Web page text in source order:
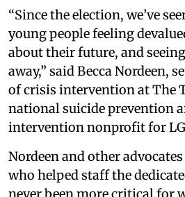
“Since the election, we’ve
young people feeling
about their future, and
away,” said Becca Nordeen,
of crisis intervention at The
national suicide prevention
intervention nonprofit for
Nordeen and other
who helped staff the
never been more critical for